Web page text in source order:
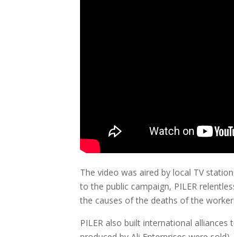
The video was aired by local TV
to the public campaign, PILER
the causes of the deaths of the
PILER also built international